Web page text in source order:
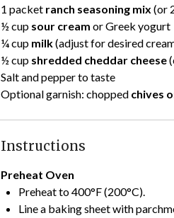
1 packet ranch seasoning mix (or
½ cup sour cream or Greek yogurt
¼ cup milk(adjust for desired
½ cup shredded cheddar cheese
Salt and pepper to taste
Optional garnish: chopped chives
Instructions
Preheat Oven
Preheat to 400°F (200°C).
Line a baking sheet with